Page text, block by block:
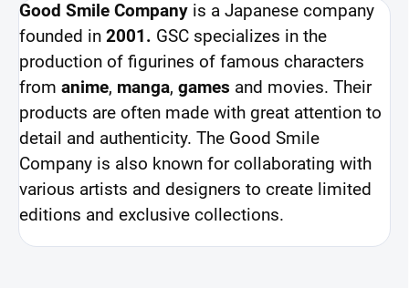
Good Smile Company is a Japanese company
founded in 2001. GSC specializes in the
production of figurines of famous characters
from anime, manga, games and movies. Their
products are often made with great attention to
detail and authenticity. The Good Smile
Company is also known for collaborating with
various artists and designers to create limited
editions and exclusive collections.